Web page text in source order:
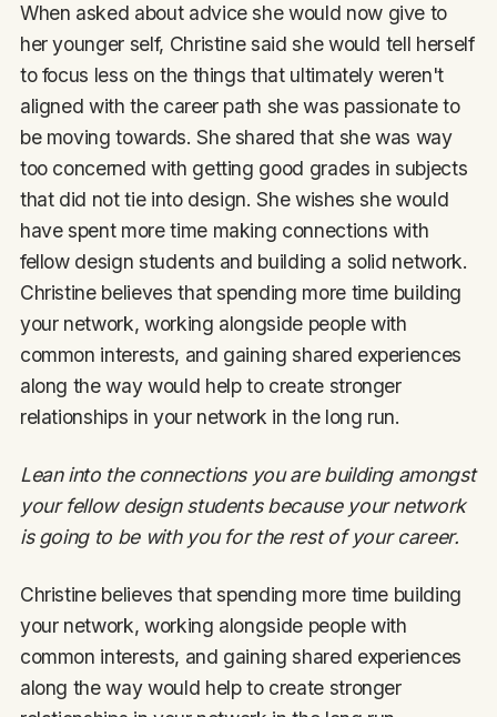
When asked about advice she would now give to
her younger self, Christine said she would tell herself
to focus less on the things that ultimately weren't
aligned with the career path she was passionate to
be moving towards. She shared that she was way
too concerned with getting good grades in subjects
that did not tie into design. She wishes she would
have spent more time making connections with
fellow design students and building a solid network.
Christine believes that spending more time building
your network, working alongside people with
common interests, and gaining shared experiences
along the way would help to create stronger
relationships in your network in the long run.
Lean into the connections you are building amongst
your fellow design students because your network
is going to be with you for the rest of your career.
Christine believes that spending more time building
your network, working alongside people with
common interests, and gaining shared experiences
along the way would help to create stronger